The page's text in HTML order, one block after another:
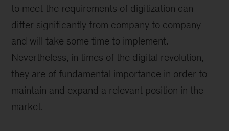
to meet the requirements of digitization can
differ significantly from company to company
and will take some time to implement.
Nevertheless, in times of the digital revolution,
they are of fundamental importance in order to
maintain and expand a relevant position in the
market.